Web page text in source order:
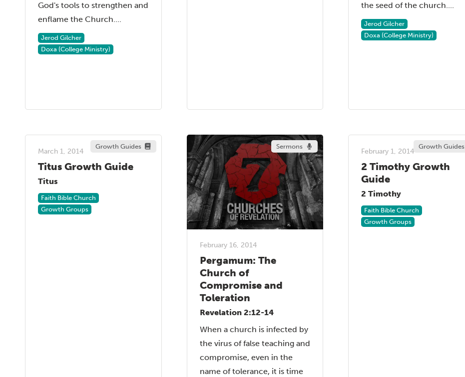
God's tools to strengthen and
enflame the Church....
Jerod Gilcher
Doxa (College Ministry)
the seed of the church....
Jerod Gilcher
Doxa (College Ministry)
Growth Guides
March 1, 2014
Titus Growth Guide
Titus
Faith Bible Church
Growth Groups
Sermons
February 16, 2014
Pergamum: The
Church of
Compromise and
Toleration
Revelation 2:12-14
When a church is infected by
the virus of false teaching and
compromise, even in the
name of tolerance, it is time
Growth Guides
February 1, 2014
2 Timothy Growth
Guide
2 Timothy
Faith Bible Church
Growth Groups